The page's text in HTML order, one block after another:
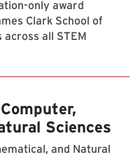
only award
Clark School of
all STEM
Sciences
and Natural